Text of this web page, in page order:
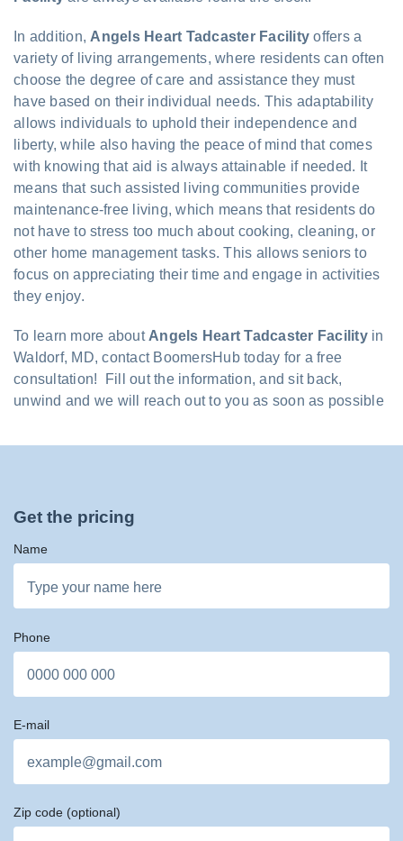
In addition, Angels Heart Tadcaster Facility offers a
variety of living arrangements, where residents can often
choose the degree of care and assistance they must
have based on their individual needs. This adaptability
allows individuals to uphold their independence and
liberty, while also having the peace of mind that comes
with knowing that aid is always attainable if needed. It
means that such assisted living communities provide
maintenance-free living, which means that residents do
not have to stress too much about cooking, cleaning, or
other home management tasks. This allows seniors to
focus on appreciating their time and engage in activities
they enjoy.
To learn more about Angels Heart Tadcaster Facilityin
Waldorf, MD, contact BoomersHub today for a free
consultation! Fill out the information, and sit back,
unwind and we will reach out to you as soon as possible
Get the pricing
Name
Phone
E-mail
Zip code (optional)